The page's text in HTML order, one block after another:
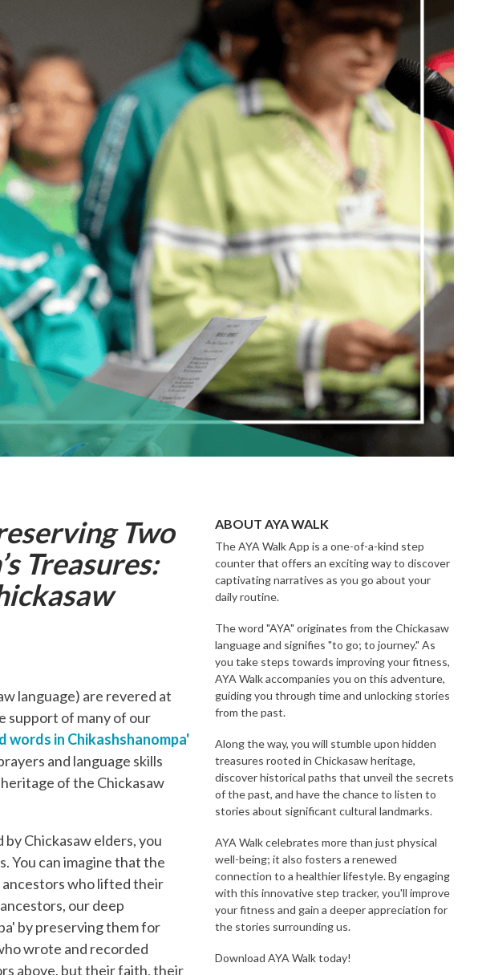
Two
Treasures:
language) are revered at
support of many of our
words in Chikashshanompa'
and language skills
of the Chickasaw
Chickasaw elders, you
You can imagine that the
ancestors who lifted their
our deep
by preserving them for
wrote and recorded
above, but their faith, their
ABOUT AYA WALK
The AYA Walk App is a one-of-a-kind step
counter that offers an exciting way to discover
captivating narratives as you go about your
daily routine.
The word "AYA" originates from the Chickasaw
language and signifies "to go; to journey." As
you take steps towards improving your fitness,
AYA Walk accompanies you on this adventure,
guiding you through time and unlocking stories
from the past.
Along the way, you will stumble upon hidden
treasures rooted in Chickasaw heritage,
discover historical paths that unveil the secrets
of the past, and have the chance to listen to
stories about significant cultural landmarks.
AYA Walk celebrates more than just physical
well-being; it also fosters a renewed
connection to a healthier lifestyle. By engaging
with this innovative step tracker, you'll improve
your fitness and gain a deeper appreciation for
the stories surrounding us.
Download AYA Walk today!